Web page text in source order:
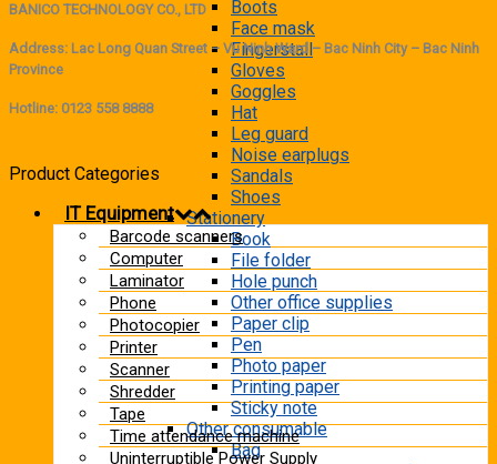
Boots
Face mask
Fingerstall
Gloves
Goggles
Hat
Leg guard
Noise earplugs
Sandals
Shoes
Stationery
Book
File folder
Hole punch
Other office supplies
Paper clip
Pen
Photo paper
Printing paper
Sticky note
Other consumable
Bag
BANICO TECHNOLOGY CO., LTD
Address: Lac Long Quan Street – Vu Ninh Ward – Bac Ninh City – Bac Ninh
Province
Hotline: 0123 558 8888
Product Categories
IT Equipment
Barcode scanners
Computer
Laminator
Phone
Photocopier
Printer
Scanner
Shredder
Tape
Time attendance machine
Uninterruptible Power Supply